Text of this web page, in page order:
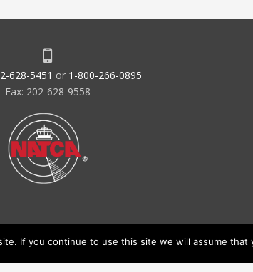
628-5451 or 1-800-266-0895
Fax: 202-628-9558
If you continue to use this site we will assume that